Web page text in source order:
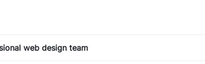
web design team